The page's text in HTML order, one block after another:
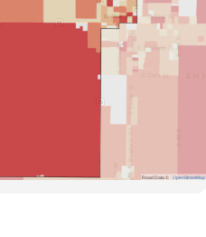
Road Data © OpenStreetMap